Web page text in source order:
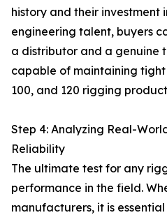
history and their investment
engineering talent, buyers
a distributor and a genuine
capable of maintaining
100, and 120 rigging
Step 4: Analyzing Real-
Reliability
The ultimate test for any
performance in the field.
manufacturers, it is